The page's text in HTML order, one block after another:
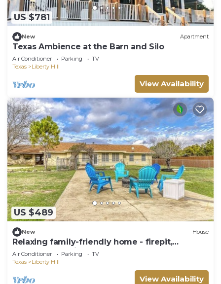
US $781
New Apartment
Texas Ambience at the Barn and Silo
Air Conditioner Parking
TV
Texas
Liberty Hill
View Availability
US $489
New House
Relaxing family-friendly home - firepit,
playground & river access
Air Conditioner Parking
TV
Texas
Liberty Hill
View Availability